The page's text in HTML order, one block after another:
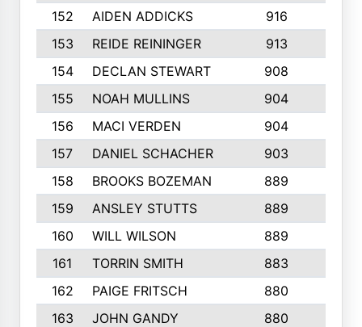
152
AIDEN ADDICKS 916
153
REIDE REININGER 913
154
DECLAN STEWART 908
155
NOAH MULLINS 904
156
MACI VERDEN 904
157
DANIEL SCHACHER 903
158
BROOKS BOZEMAN 889
159
ANSLEY STUTTS 889
160
WILL WILSON 889
161
TORRIN SMITH 883
162
PAIGE FRITSCH 880
163
JOHN GANDY 880